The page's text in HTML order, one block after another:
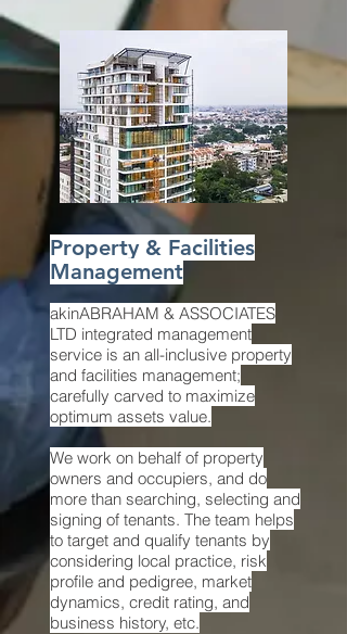
Property & Facilities
Management
akinABRAHAM & ASSOCIATES
LTD integrated management
service is an all-inclusive property
and facilities management;
carefully carved to maximize
optimum assets value.
We work on behalf of property
owners and occupiers, and do
more than searching, selecting and
signing of tenants. The team helps
to target and qualify tenants by
considering local practice, risk
profile and pedigree, market
dynamics, credit rating, and
business history, etc.